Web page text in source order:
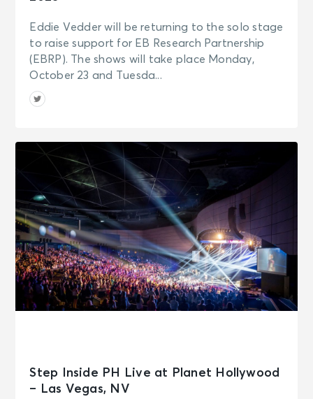
Eddie Vedder will be returning to the solo stage
to raise support for EB Research Partnership
(EBRP). The shows will take place Monday,
October 23 and Tuesda...
Step Inside PH Live at Planet Hollywood
– Las Vegas, NV